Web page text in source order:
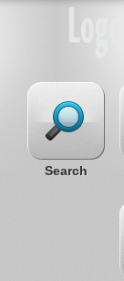
Search